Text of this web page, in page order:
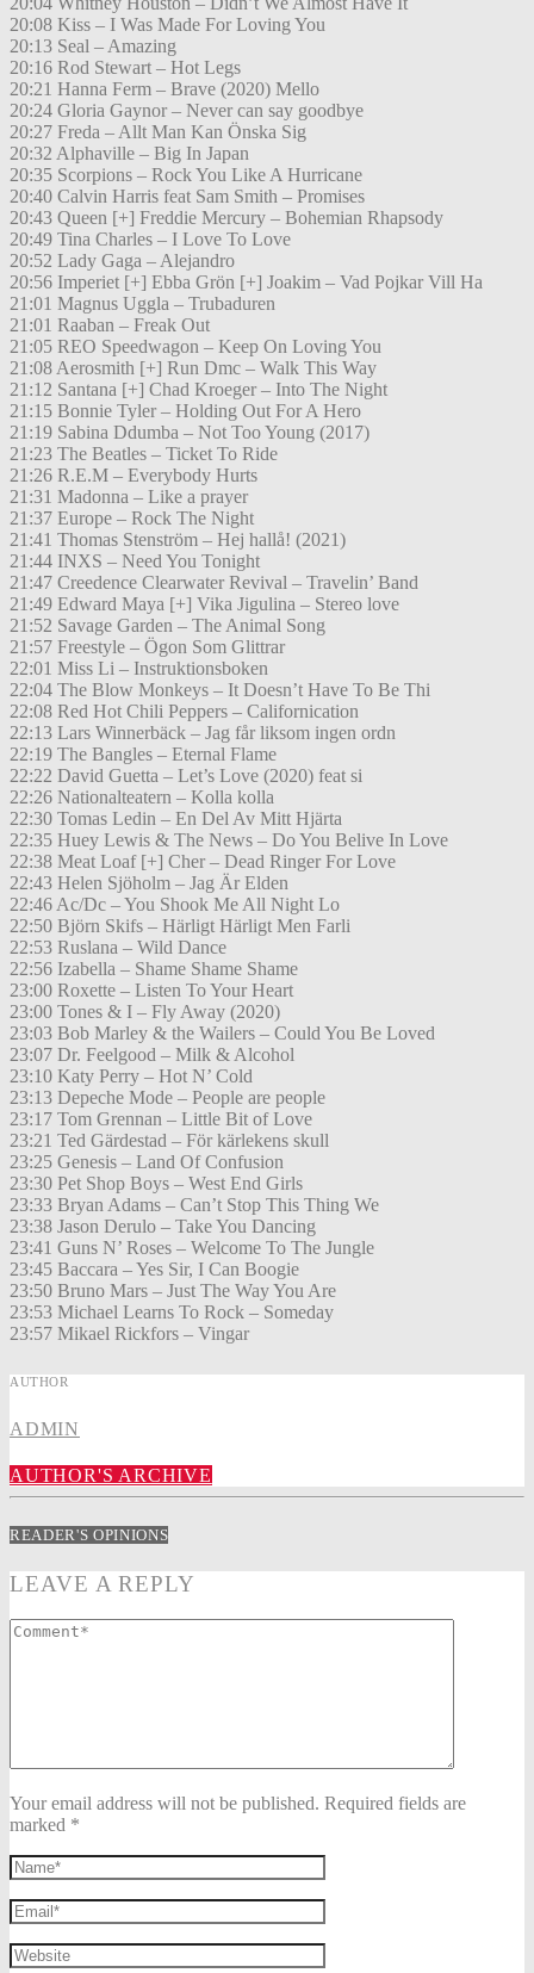
20:08 Kiss – I Was Made For Loving You
20:13 Seal – Amazing
20:16 Rod Stewart – Hot Legs
20:21 Hanna Ferm – Brave (2020) Mello
20:24 Gloria Gaynor – Never can say goodbye
20:27 Freda – Allt Man Kan Önska Sig
20:32 Alphaville – Big In Japan
20:35 Scorpions – Rock You Like A Hurricane
20:40 Calvin Harris feat Sam Smith – Promises
20:43 Queen [+] Freddie Mercury – Bohemian Rhapsody
20:49 Tina Charles – I Love To Love
20:52 Lady Gaga – Alejandro
20:56 Imperiet [+] Ebba Grön [+] Joakim – Vad Pojkar Vill Ha
21:01 Magnus Uggla – Trubaduren
21:01 Raaban – Freak Out
21:05 REO Speedwagon – Keep On Loving You
21:08 Aerosmith [+] Run Dmc – Walk This Way
21:12 Santana [+] Chad Kroeger – Into The Night
21:15 Bonnie Tyler – Holding Out For A Hero
21:19 Sabina Ddumba – Not Too Young (2017)
21:23 The Beatles – Ticket To Ride
21:26 R.E.M – Everybody Hurts
21:31 Madonna – Like a prayer
21:37 Europe – Rock The Night
21:41 Thomas Stenström – Hej hallå! (2021)
21:44 INXS – Need You Tonight
21:47 Creedence Clearwater Revival – Travelin’ Band
21:49 Edward Maya [+] Vika Jigulina – Stereo love
21:52 Savage Garden – The Animal Song
21:57 Freestyle – Ögon Som Glittrar
22:01 Miss Li – Instruktionsboken
22:04 The Blow Monkeys – It Doesn’t Have To Be Thi
22:08 Red Hot Chili Peppers – Californication
22:13 Lars Winnerbäck – Jag får liksom ingen ordn
22:19 The Bangles – Eternal Flame
22:22 David Guetta – Let’s Love (2020) feat si
22:26 Nationalteatern – Kolla kolla
22:30 Tomas Ledin – En Del Av Mitt Hjärta
22:35 Huey Lewis & The News – Do You Belive In Love
22:38 Meat Loaf [+] Cher – Dead Ringer For Love
22:43 Helen Sjöholm – Jag Är Elden
22:46 Ac/Dc – You Shook Me All Night Lo
22:50 Björn Skifs – Härligt Härligt Men Farli
22:53 Ruslana – Wild Dance
22:56 Izabella – Shame Shame Shame
23:00 Roxette – Listen To Your Heart
23:00 Tones & I – Fly Away (2020)
23:03 Bob Marley & the Wailers – Could You Be Loved
23:07 Dr. Feelgood – Milk & Alcohol
23:10 Katy Perry – Hot N’ Cold
23:13 Depeche Mode – People are people
23:17 Tom Grennan – Little Bit of Love
23:21 Ted Gärdestad – För kärlekens skull
23:25 Genesis – Land Of Confusion
23:30 Pet Shop Boys – West End Girls
23:33 Bryan Adams – Can’t Stop This Thing We
23:38 Jason Derulo – Take You Dancing
23:41 Guns N’ Roses – Welcome To The Jungle
23:45 Baccara – Yes Sir, I Can Boogie
23:50 Bruno Mars – Just The Way You Are
23:53 Michael Learns To Rock – Someday
23:57 Mikael Rickfors – Vingar
AUTHOR
ADMIN
AUTHOR'S ARCHIVE
READER'S OPINIONS
LEAVE A REPLY
Your email address will not be published. Required fields are
marked *